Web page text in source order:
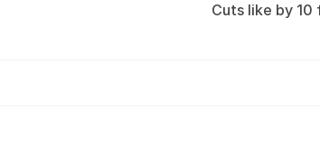
Cuts like by